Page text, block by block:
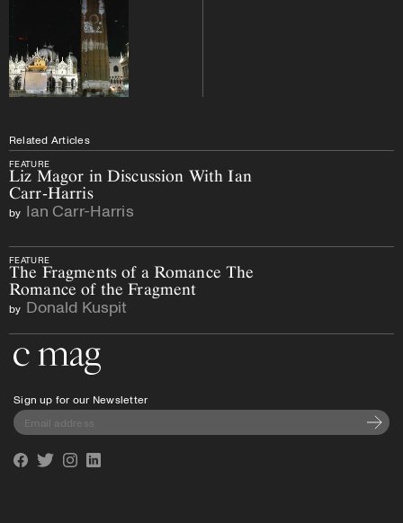
Related Articles
FEATURE
Liz Magor in Discussion With Ian
Carr-Harris
by Ian Carr-Harris
FEATURE
The Fragments of a Romance The
Romance of the Fragment
by Donald Kuspit
Sign up for our Newsletter